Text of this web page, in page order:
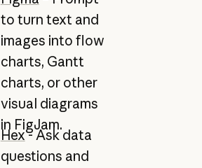
to turn text and
images into flow
charts, Gantt
charts, or other
visual diagrams
in FigJam.
Hex- Ask data
questions and